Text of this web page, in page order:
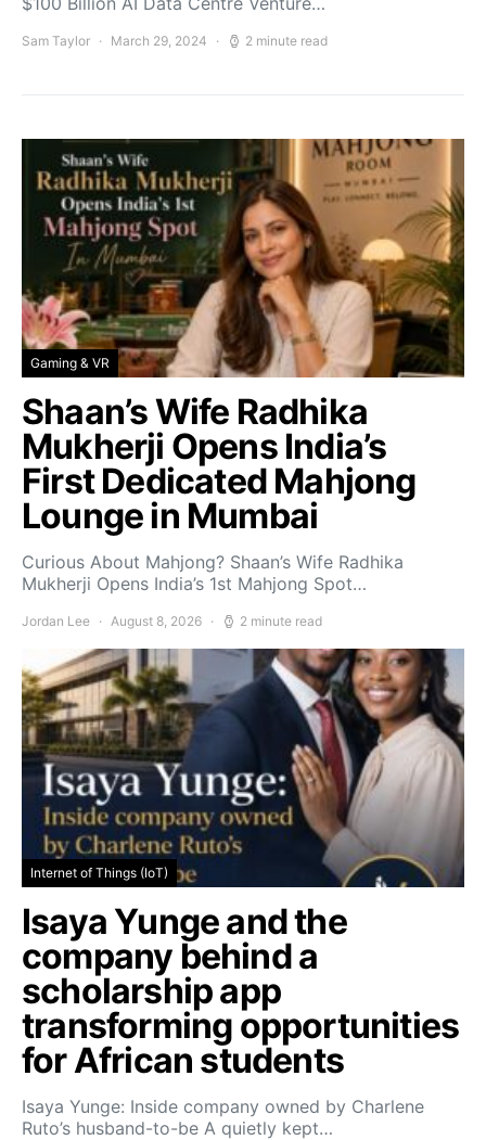
Sam Taylor March 29, 2024 2 minute read
Gaming & VR
Shaan’s Wife Radhika
Mukherji Opens India’s
First Dedicated Mahjong
Lounge in Mumbai
Curious About Mahjong? Shaan’s Wife Radhika
Mukherji Opens India’s 1st Mahjong Spot…
Jordan Lee August 8, 2026 2 minute read
Internet of Things (IoT)
Isaya Yunge and the
company behind a
scholarship app
transforming opportunities
for African students
Isaya Yunge: Inside company owned by Charlene
Ruto’s husband-to-be A quietly kept…